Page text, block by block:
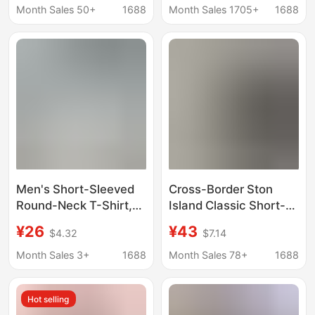
Breathable Cool-
Outdoor Cycling and
Month Sales 50+ 1688
Casual T-shirt for Male
Students
Month Sales 1705+ 1688
Men's Short-Sleeved
Round-Neck T-Shirt,
Casual Summer Thin
Breathable Half-
Style T-Shirt
¥26 $4.32
Month Sales 3+
1688
Cross-Border Ston
Island Classic Short-
Medal Design, Solid
Color, Vintage Style
¥43 $7.14
Month Sales 78+
1688
Hot selling